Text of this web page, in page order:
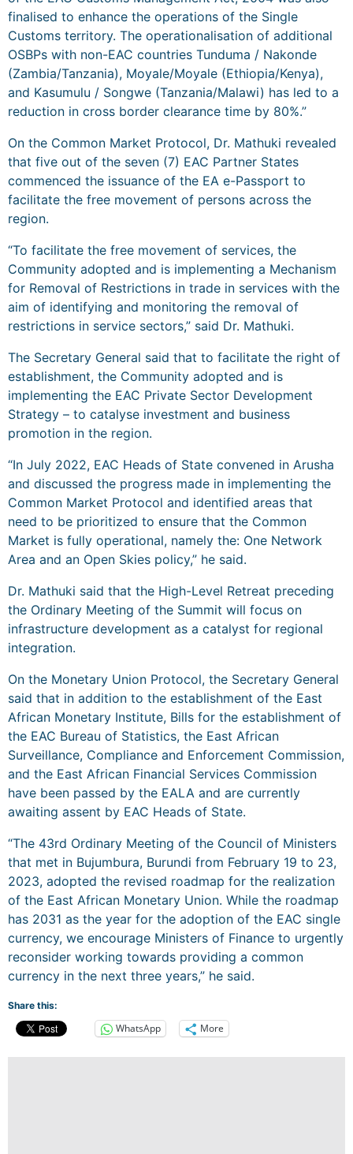
finalised to enhance the operations of the Single
Customs territory. The operationalisation of additional
OSBPs with non-EAC countries Tunduma / Nakonde
(Zambia/Tanzania), Moyale/Moyale (Ethiopia/Kenya),
and Kasumulu / Songwe (Tanzania/Malawi) has led to a
reduction in cross border clearance time by 80%.”
On the Common Market Protocol, Dr. Mathuki revealed
that five out of the seven (7) EAC Partner States
commenced the issuance of the EA e-Passport to
facilitate the free movement of persons across the
region.
“To facilitate the free movement of services, the
Community adopted and is implementing a Mechanism
for Removal of Restrictions in trade in services with the
aim of identifying and monitoring the removal of
restrictions in service sectors,” said Dr. Mathuki.
The Secretary General said that to facilitate the right of
establishment, the Community adopted and is
implementing the EAC Private Sector Development
Strategy – to catalyse investment and business
promotion in the region.
“In July 2022, EAC Heads of State convened in Arusha
and discussed the progress made in implementing the
Common Market Protocol and identified areas that
need to be prioritized to ensure that the Common
Market is fully operational, namely the: One Network
Area and an Open Skies policy,” he said.
Dr. Mathuki said that the High-Level Retreat preceding
the Ordinary Meeting of the Summit will focus on
infrastructure development as a catalyst for regional
integration.
On the Monetary Union Protocol, the Secretary General
said that in addition to the establishment of the East
African Monetary Institute, Bills for the establishment of
the EAC Bureau of Statistics, the East African
Surveillance, Compliance and Enforcement Commission,
and the East African Financial Services Commission
have been passed by the EALA and are currently
awaiting assent by EAC Heads of State.
“The 43rd Ordinary Meeting of the Council of Ministers
that met in Bujumbura, Burundi from February 19 to 23,
2023, adopted the revised roadmap for the realization
of the East African Monetary Union. While the roadmap
has 2031 as the year for the adoption of the EAC single
currency, we encourage Ministers of Finance to urgently
reconsider working towards providing a common
currency in the next three years,” he said.
Share this:
WhatsApp More